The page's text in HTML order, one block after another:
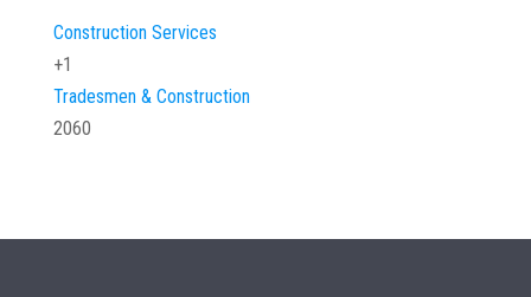
Construction Services
+1
Tradesmen & Construction
2060